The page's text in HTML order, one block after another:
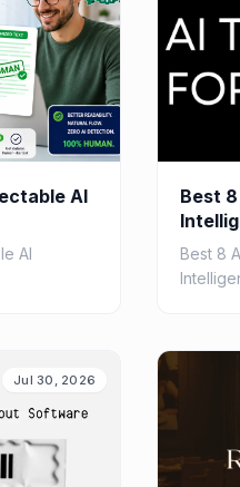
AI
AI
Best
2026
Best 8
Jul 30, 2026